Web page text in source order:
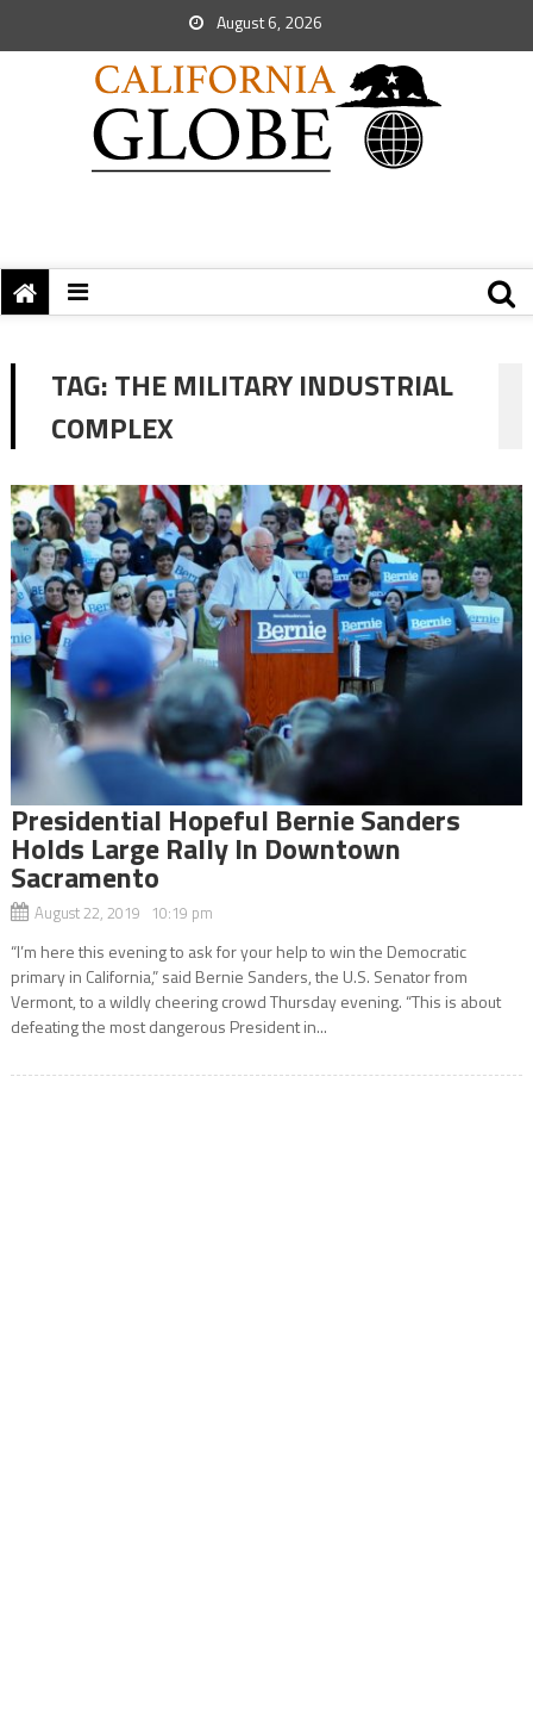
August 6, 2026
TAG:THE MILITARY INDUSTRIAL
COMPLEX
Presidential Hopeful Bernie Sanders
Holds Large Rally In Downtown
Sacramento
August 22, 2019 10:19 pm
“I’m here this evening to ask for your help to win the Democratic
primary in California,” said Bernie Sanders, the U.S. Senator from
Vermont, to a wildly cheering crowd Thursday evening. “This is about
defeating the most dangerous President in...